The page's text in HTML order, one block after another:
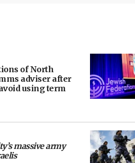
of North
adviser after
using term
massive army